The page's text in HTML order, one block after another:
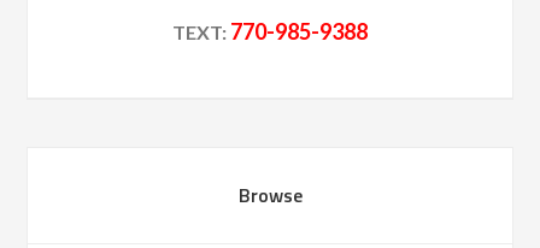
TEXT: 770-985-9388
Browse